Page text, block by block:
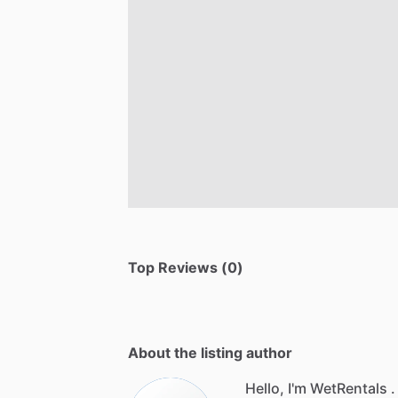
Top Reviews (0)
About the listing author
Hello, I'm WetRentals .